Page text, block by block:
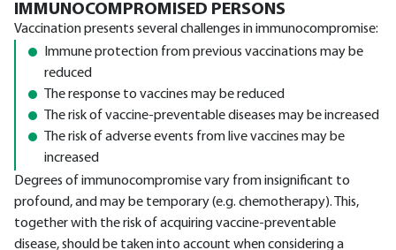
IMMUNOCOMPROMISED PERSONS
Vaccination presents several challenges in immunocompromise:
Immune protection from previous vaccinations may be
reduced
The response to vaccines may be reduced
The risk of vaccine-preventable diseases may be increased
The risk of adverse events from live vaccines may be
increased
Degrees of immunocompromise vary from insignificant to
profound, and may be temporary (e.g. chemotherapy). This,
together with the risk of acquiring vaccine-preventable
disease, should be taken into account when considering a